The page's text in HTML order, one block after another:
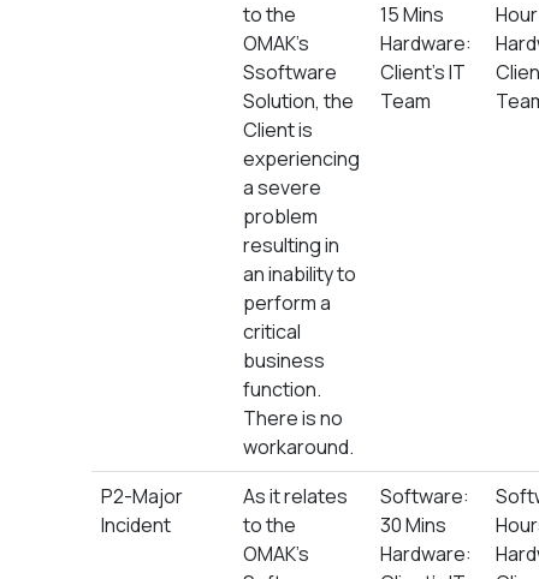
to the
OMAK’s
Ssoftware
Solution, the
Client is
experiencing
a severe
problem
resulting in
an inability to
perform a
critical
business
function.
There is no
workaround.
15 Mins
Hardware:
Client’s IT
Team
Hour
P2-Major
Incident
As it relates
to the
OMAK’s
Software:
30 Mins
Hardware: